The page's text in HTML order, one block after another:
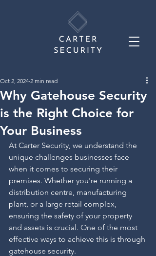
Why Gatehouse Security
is the Right Choice for
Your Business
Oct 2, 2024 2 min read
At Carter Security, we understand the
unique challenges businesses face
when it comes to securing their
premises. Whether you're running a
distribution centre, manufacturing
plant, or a large retail complex,
ensuring the safety of your property
and assets is crucial. One of the most
effective ways to achieve this is through
gatehouse security.